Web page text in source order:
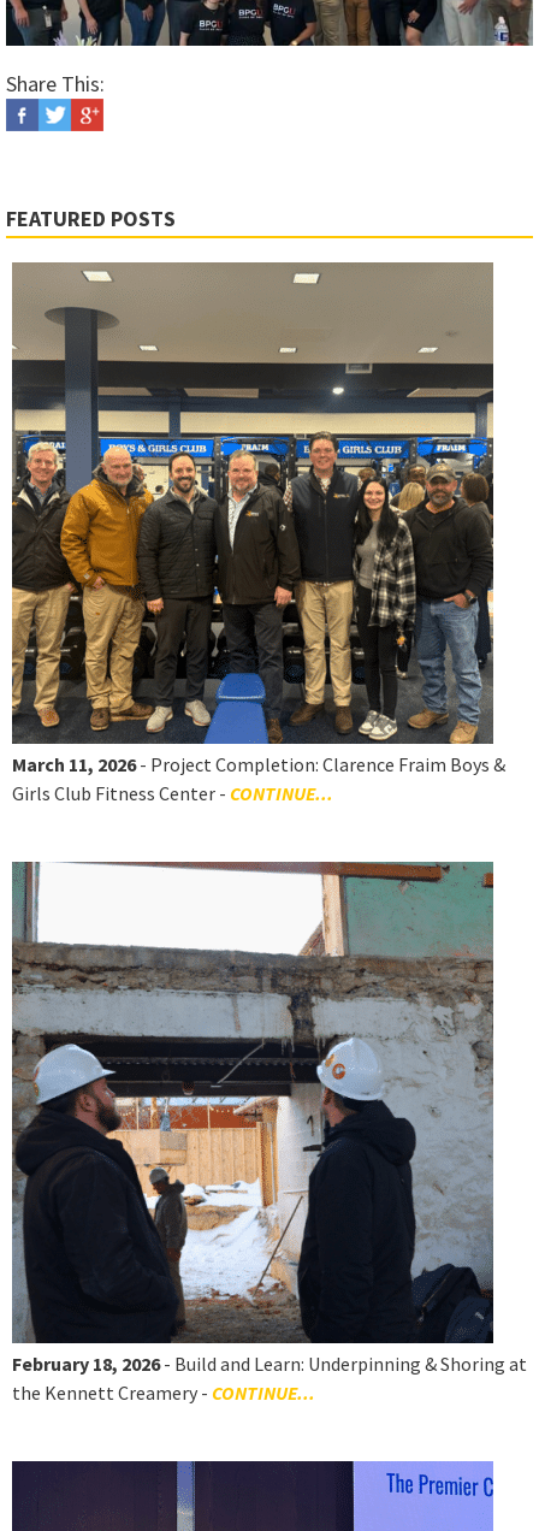
Share This:
FEATURED POSTS
March 11, 2026- Project Completion: Clarence Fraim Boys &
Girls Club Fitness Center - CONTINUE...
February 18, 2026- Build and Learn: Underpinning & Shoring at
the Kennett Creamery - CONTINUE...